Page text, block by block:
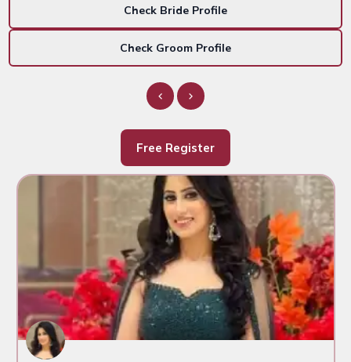
Check Bride Profile
Check Groom Profile
Free Register